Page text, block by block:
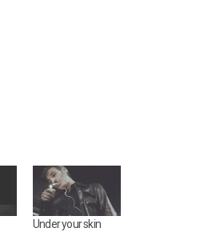
Under your skin